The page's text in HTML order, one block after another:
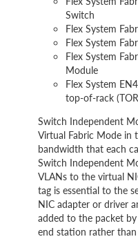
Switch
Flex System
Flex System
Flex System
Module
Flex System
top-of-rack
Switch Independent
Virtual Fabric Mode in
bandwidth that each
Switch Independent
VLANs to the virtual
tag is essential to the
NIC adapter or driver
added to the packet
end station rather